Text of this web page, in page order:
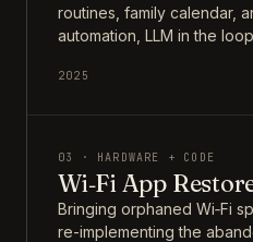
routines, family calendar,
automation, LLM in the
2025
03 · HARDWARE + CODE
Wi‑Fi App
Bringing orphaned Wi‑Fi
re-implementing the